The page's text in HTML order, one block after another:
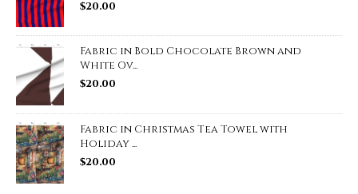
$20.00
Fabric in Bold Chocolate Brown and
White Ov...
$20.00
Fabric in Christmas Tea Towel with
Holiday ...
$20.00